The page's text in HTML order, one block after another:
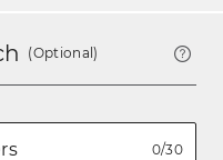
(Optional)
0/30